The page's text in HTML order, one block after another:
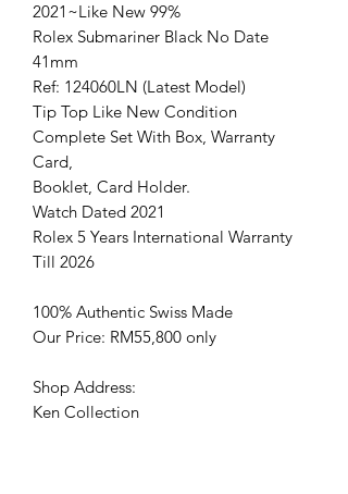
2021~Like New 99%
Rolex Submariner Black No Date
41mm
Ref: 124060LN (Latest Model)
Tip Top Like New Condition
Complete Set With Box, Warranty
Card,
Booklet, Card Holder.
Watch Dated 2021
Rolex 5 Years International Warranty
Till 2026
100% Authentic Swiss Made
Our Price: RM55,800 only
Shop Address:
Ken Collection